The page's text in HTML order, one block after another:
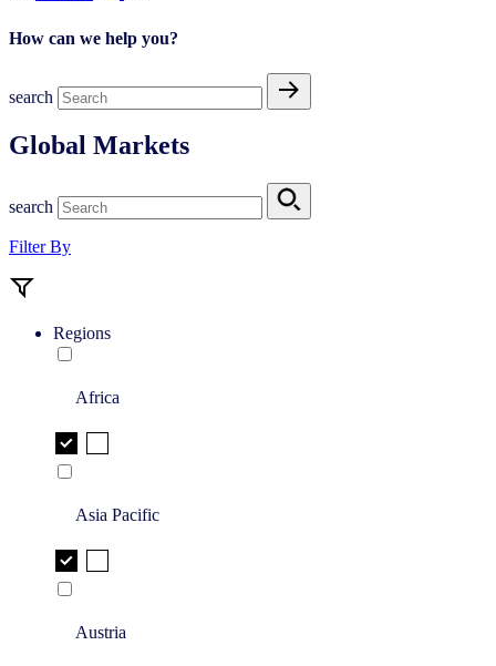
How can we help you?
search
Global Markets
search
Filter By
Regions
Africa
Asia Pacific
Austria